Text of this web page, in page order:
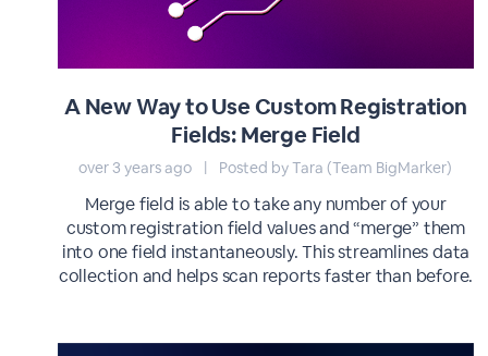
A New Way to Use Custom Registration
Fields: Merge Field
over 3 years ago | Posted by Tara (Team BigMarker)
Merge field is able to take any number of your
custom registration field values and “merge” them
into one field instantaneously. This streamlines data
collection and helps scan reports faster than before.